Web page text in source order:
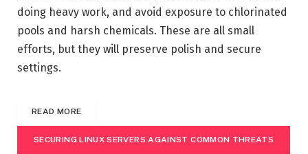
doing heavy work, and avoid exposure to chlorinated
pools and harsh chemicals. These are all small
efforts, but they will preserve polish and secure
settings.
READ MORE
SECURING LINUX SERVERS AGAINST COMMON THREATS